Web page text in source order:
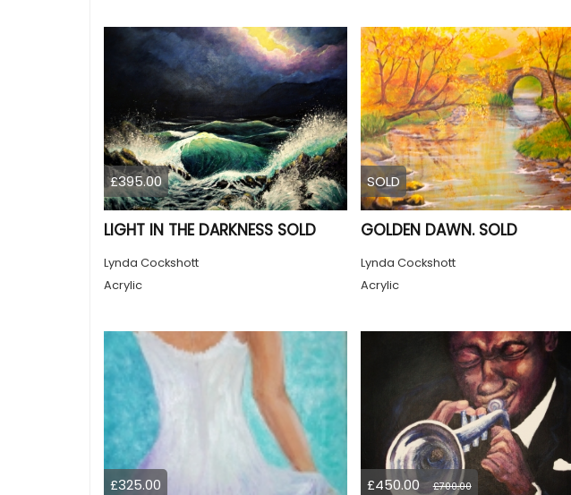
£395.00
LIGHT IN THE DARKNESS SOLD
Lynda Cockshott
Acrylic
SOLD
GOLDEN DAWN. SOLD
Lynda Cockshott
Acrylic
£325.00 £450.00 £700.00